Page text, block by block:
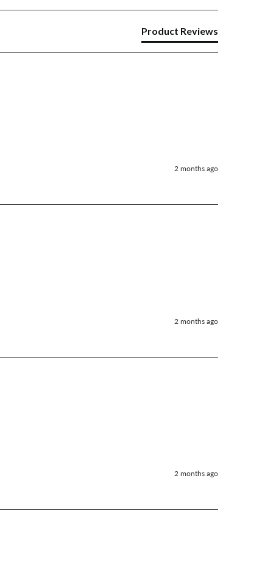
Product Reviews
2 months ago
2 months ago
2 months ago